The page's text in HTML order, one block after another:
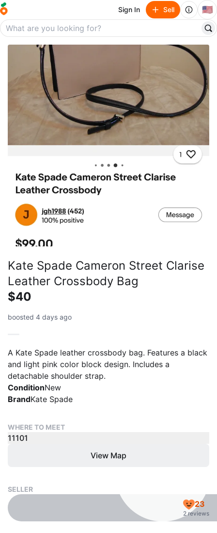
Sign In Sell 🇺🇸
Kate Spade Cameron Street Clarise
Leather Crossbody Bag
$40
boosted 4 days ago
A Kate Spade leather crossbody bag. Features a black
and light pink color block design. Includes a
detachable shoulder strap.
ConditionNew
BrandKate Spade
WHERE TO MEET
11101
View Map
SELLER
23
2 reviews